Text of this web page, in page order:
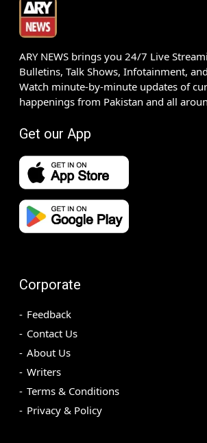
ARY NEWS brings you 24/7 Live
Bulletins, Talk Shows, Infotainment,
Watch minute-by-minute updates of
happenings from Pakistan and all
Get our App
Corporate
Feedback
Contact Us
About Us
Writers
Terms & Conditions
Privacy & Policy